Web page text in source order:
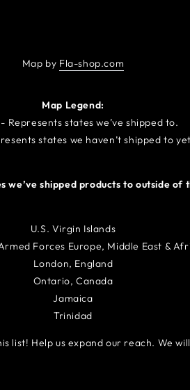
Map by Fla-shop.com
Map Legend:
- Represents states we’ve shipped to.
states we haven’t shipped to
we’ve shipped products to outside of
U.S. Virgin Islands
Forces Europe, Middle East &
London, England
Ontario, Canada
Jamaica
Trinidad
list! Help us expand our reach. We